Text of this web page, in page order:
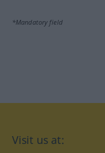
*Mandatory field
Visit us at: